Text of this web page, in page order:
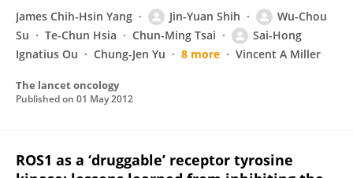
James Chih-Hsin Yang Jin-Yuan Shih
Wu-Chou
Su
Te-Chun Hsia Chun-Ming Tsai
Sai-Hong
Ignatius Ou
Chung-Jen Yu 8 more Vincent A Miller
The lancet oncology
Published on 01 May 2012
ROS1 as a ‘druggable’ receptor tyrosine